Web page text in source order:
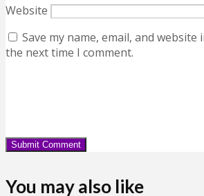
Website
Save my name, email, and
the next time I comment.
You may also like